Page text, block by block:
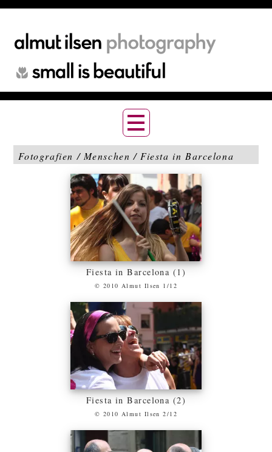
Fotografien / Menschen / Fiesta in Barcelona
Fiesta in Barcelona (1)
© 2010 Almut Ilsen 1/12
Fiesta in Barcelona (2)
© 2010 Almut Ilsen 2/12